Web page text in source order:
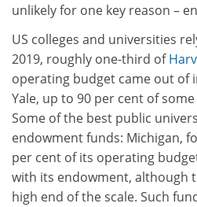
unlikely for one key reason –
US colleges and universities
2019, roughly one-third of
operating budget came out of
Yale, up to 90 per cent of
Some of the best public
endowment funds: Michigan,
per cent of its operating
with its endowment, although
high end of the scale. Such